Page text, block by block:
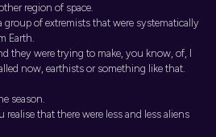
region of space.
group of extremists that were systematically
Earth.
they were trying to make, you know, of, I
now, earthists or something like that.
season.
that there were less and less aliens